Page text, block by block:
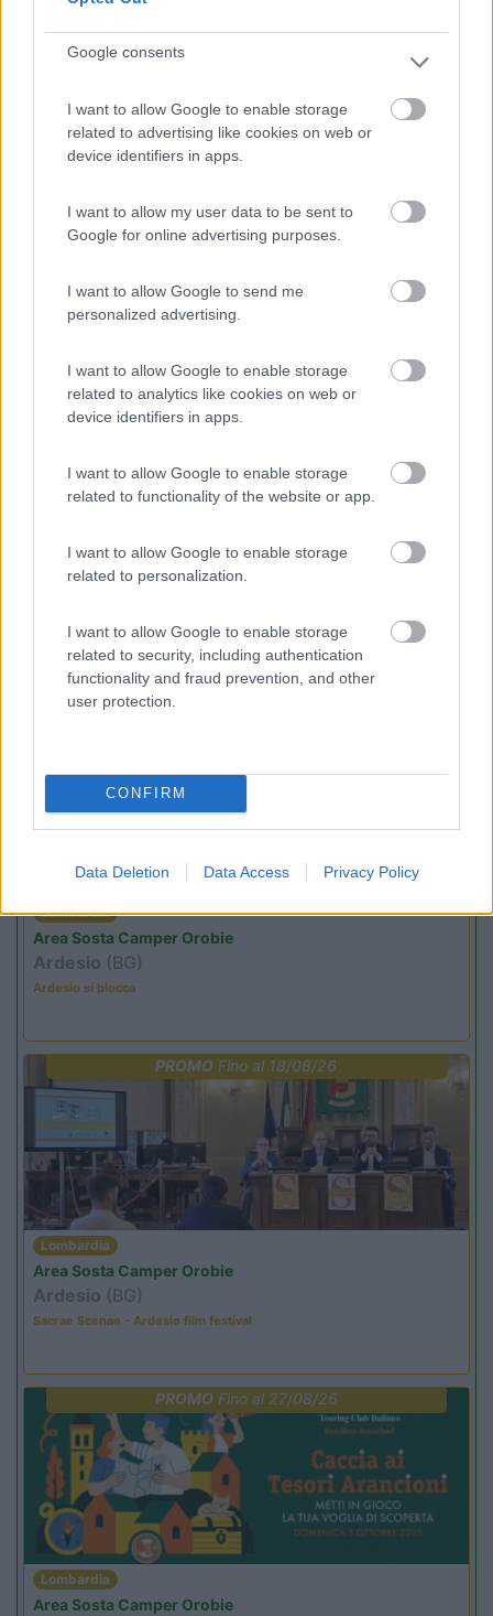
Google consents
I want to allow Google to enable storage
related to advertising like cookies on web or
device identifiers in apps.
I want to allow my user data to be sent to
Google for online advertising purposes.
I want to allow Google to send me
personalized advertising.
I want to allow Google to enable storage
related to analytics like cookies on web or
device identifiers in apps.
I want to allow Google to enable storage
related to functionality of the website or app.
I want to allow Google to enable storage
related to personalization.
I want to allow Google to enable storage
related to security, including authentication
functionality and fraud prevention, and other
user protection.
CONFIRM
Data Deletion Data Access Privacy Policy
Camping Latsch an der Etsch
Campeggio
8.1 Camping Arquin Lana
Lana (BZ)
Campeggio
Promo e Appuntamenti
Lombardia
Area Sosta Camper Orobie
Ardesio (BG)
Ardesio si blocca
PROMO Fino al 18/08/26
Lombardia
Area Sosta Camper Orobie
Ardesio (BG)
Sacrae Scenae - Ardesio film festival
PROMOFino al 27/08/26
Lombardia
Area Sosta Camper Orobie